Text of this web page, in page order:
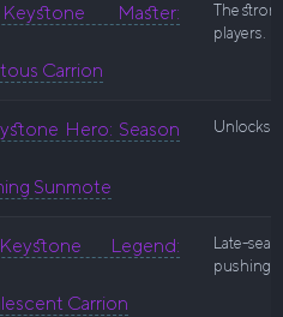
Master:
Carrion
The
players.
Hero: Season
Sunmote
Unlocks
Legend:
Carrion
Late-
pushing.